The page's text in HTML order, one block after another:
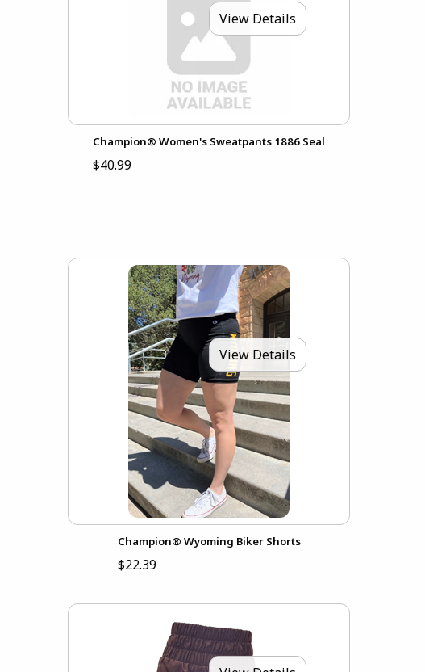
View Details
Champion® Women's Sweatpants 1886 Seal
$40.99
View Details
Champion® Wyoming Biker Shorts
$22.39